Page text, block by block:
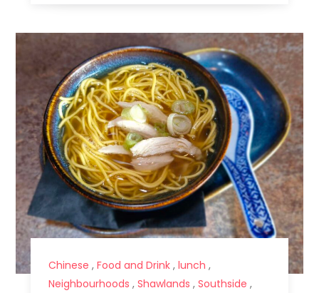
Chinese , Food and Drink, lunch ,
Neighbourhoods , Shawlands , Southside ,